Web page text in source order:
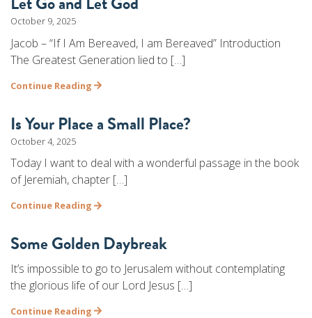
October 9, 2025
Jacob – “If I Am Bereaved, I am Bereaved” Introduction
The Greatest Generation lied to […]
Continue Reading
Is Your Place a Small Place?
October 4, 2025
Today I want to deal with a wonderful passage in the book
of Jeremiah, chapter […]
Continue Reading
Some Golden Daybreak
It’s impossible to go to Jerusalem without contemplating
the glorious life of our Lord Jesus […]
Continue Reading